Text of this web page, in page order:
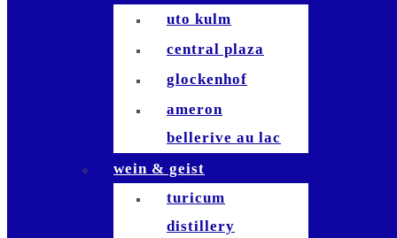
commihalle
bernadette`
hiltl
terrasse
studio bellerive
die waid
zafferano
uto kulm
central plaza
glockenhof
ameron
bellerive au lac
wein & geist
turicum
distillery